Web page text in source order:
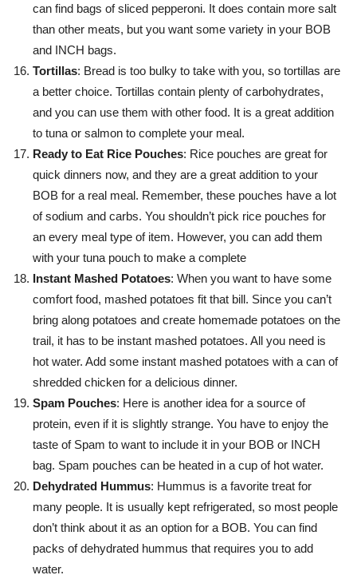
can find bags of sliced pepperoni. It does contain more salt
than other meats, but you want some variety in your BOB
and INCH bags.
Tortillas: Bread is too bulky to take with you, so tortillas are
a better choice. Tortillas contain plenty of carbohydrates,
and you can use them with other food. It is a great addition
to tuna or salmon to complete your meal.
Ready to Eat Rice Pouches: Rice pouches are great for
quick dinners now, and they are a great addition to your
BOB for a real meal. Remember, these pouches have a lot
of sodium and carbs. You shouldn’t pick rice pouches for
an every meal type of item. However, you can add them
with your tuna pouch to make a complete
Instant Mashed Potatoes: When you want to have some
comfort food, mashed potatoes fit that bill. Since you can’t
bring along potatoes and create homemade potatoes on the
trail, it has to be instant mashed potatoes. All you need is
hot water. Add some instant mashed potatoes with a can of
shredded chicken for a delicious dinner.
Spam Pouches: Here is another idea for a source of
protein, even if it is slightly strange. You have to enjoy the
taste of Spam to want to include it in your BOB or INCH
bag. Spam pouches can be heated in a cup of hot water.
Dehydrated Hummus: Hummus is a favorite treat for
many people. It is usually kept refrigerated, so most people
don’t think about it as an option for a BOB. You can find
packs of dehydrated hummus that requires you to add
water.